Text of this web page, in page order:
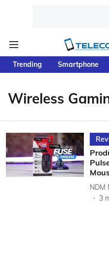
Trending Smartphone
Wireless
NDM
3